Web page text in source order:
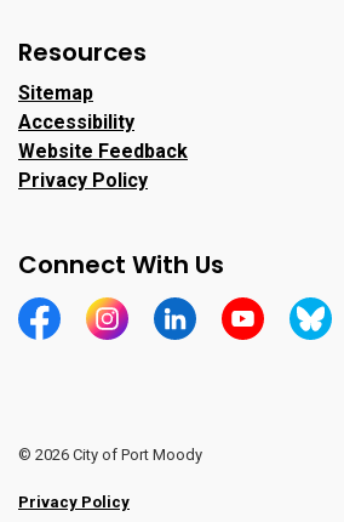
Resources
Sitemap
Accessibility
Website Feedback
Privacy Policy
Connect With Us
https://www.facebook.com/
https:// https:// https://
© 2026 City of Port Moody
Privacy Policy